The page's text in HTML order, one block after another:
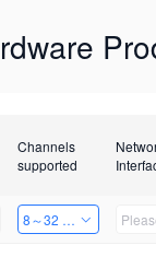
Channels
supported
8～32 Channels